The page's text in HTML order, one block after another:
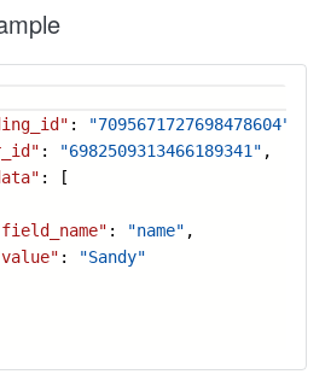
: "7095671727698478604"
: "6982509313466189341" ,
: [
: "name" ,
:
"Sandy"